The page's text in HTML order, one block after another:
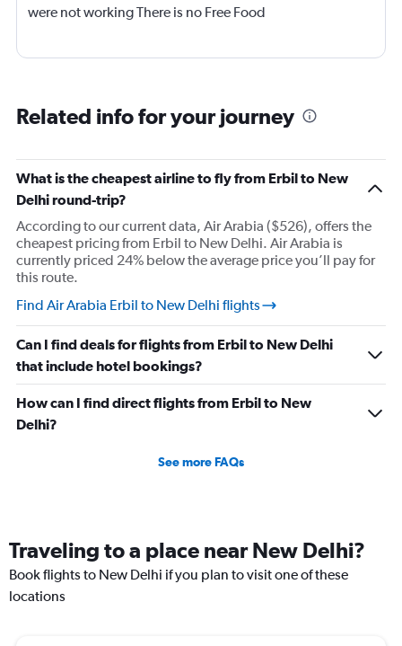
were not working There is no Free Food
Related info for your journey
What is the cheapest airline to fly from Erbil to New
Delhi round-trip?
According to our current data, Air Arabia ($526), offers the
cheapest pricing from Erbil to New Delhi. Air Arabia is
currently priced 24% below the average price you’ll pay for
this route.
Find Air Arabia Erbil to New Delhi flights
Can I find deals for flights from Erbil to New Delhi
that include hotel bookings?
How can I find direct flights from Erbil to New
Delhi?
See more FAQs
Traveling to a place near New Delhi?
Book flights to New Delhi if you plan to visit one of these
locations